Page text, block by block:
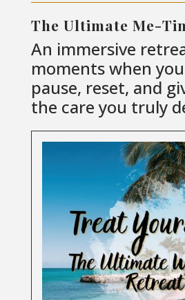
The Ultimate Me-
An immersive
moments when
pause, reset, and
the care you truly